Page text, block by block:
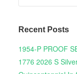
Recent Posts
1954-P PROOF
1776 2026 S